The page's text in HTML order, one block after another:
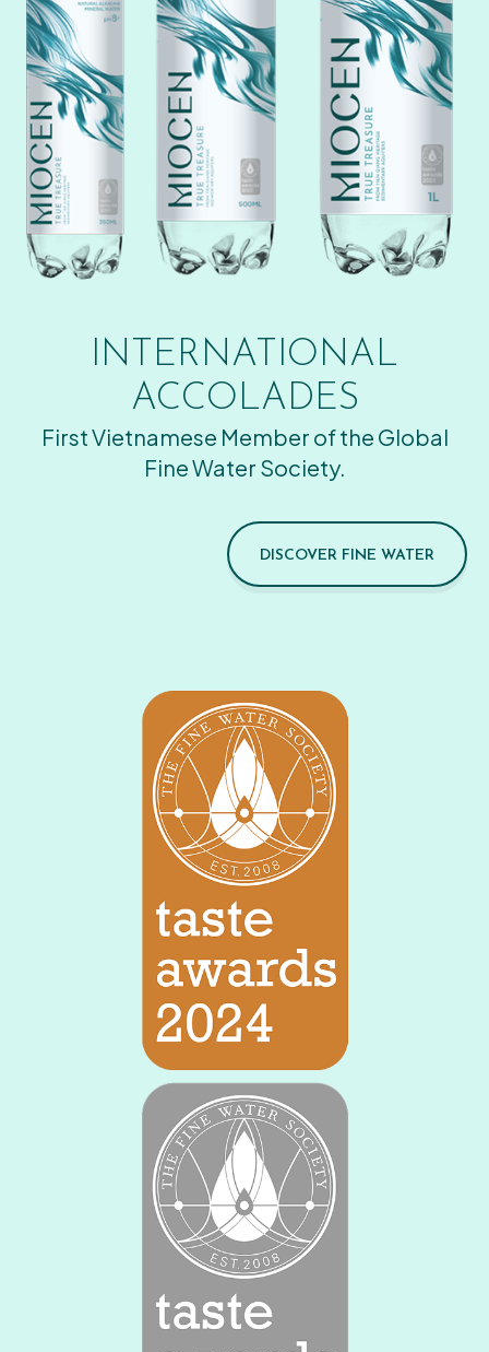
INTERNATIONAL
ACCOLADES
First Vietnamese Member of the Global
Fine Water Society.
DISCOVER FINE WATER